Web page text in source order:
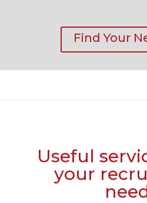
Find Your
Useful
your